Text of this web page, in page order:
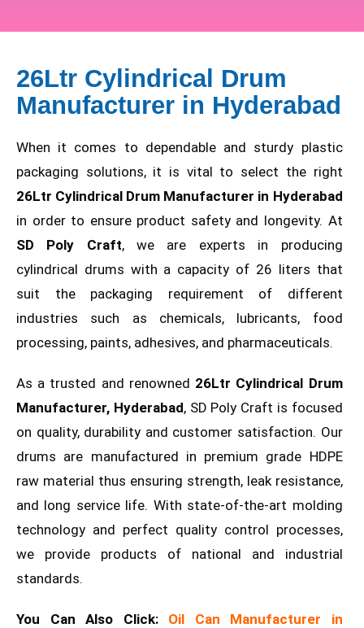
26Ltr Cylindrical Drum
Manufacturer in Hyderabad
When it comes to dependable and sturdy plastic
packaging solutions, it is vital to select the right
26Ltr Cylindrical Drum Manufacturer in Hyderabad
in order to ensure product safety and longevity. At
SD Poly Craft, we are experts in producing
cylindrical drums with a capacity of 26 liters that
suit the packaging requirement of different
industries such as chemicals, lubricants, food
processing, paints, adhesives, and pharmaceuticals.
As a trusted and renowned 26Ltr Cylindrical Drum
Manufacturer, Hyderabad, SD Poly Craft is focused
on quality, durability and customer satisfaction. Our
drums are manufactured in premium grade HDPE
raw material thus ensuring strength, leak resistance,
and long service life. With state-of-the-art molding
technology and perfect quality control processes,
we provide products of national and industrial
standards.
You Can Also Click: Oil Can Manufacturer in